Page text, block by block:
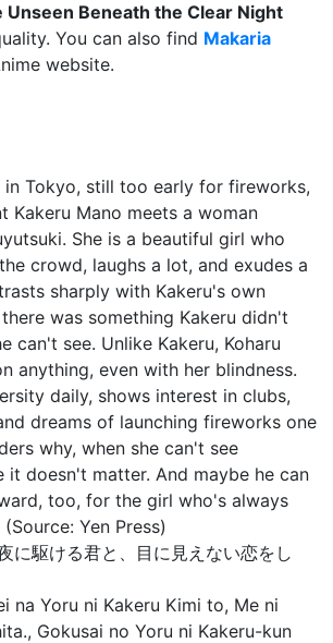
Unseen Beneath the Clear Night
You can also find Makaria
website.
in Tokyo, still too early for fireworks,
Kakeru Mano meets a woman
She is a beautiful girl who
crowd, laughs a lot, and exudes a
sharply with Kakeru's own
was something Kakeru didn't
can't see. Unlike Kakeru, Koharu
anything, even with her blindness.
daily, shows interest in clubs,
dreams of launching fireworks one
why, when she can't see
it doesn't matter. And maybe he can
too, for the girl who's always
Yen Press)
に駆ける君と、目に見えない恋をし
na Yoru ni Kakeru Kimi to, Me ni
Gokusai no Yoru ni Kakeru-kun